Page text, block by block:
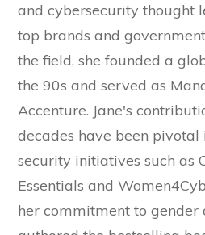
and cybersecurity thought
top brands and
the field, she founded a
the 90s and served as
Accenture. Jane's
decades have been
security initiatives such as
Essentials and
her commitment to gender